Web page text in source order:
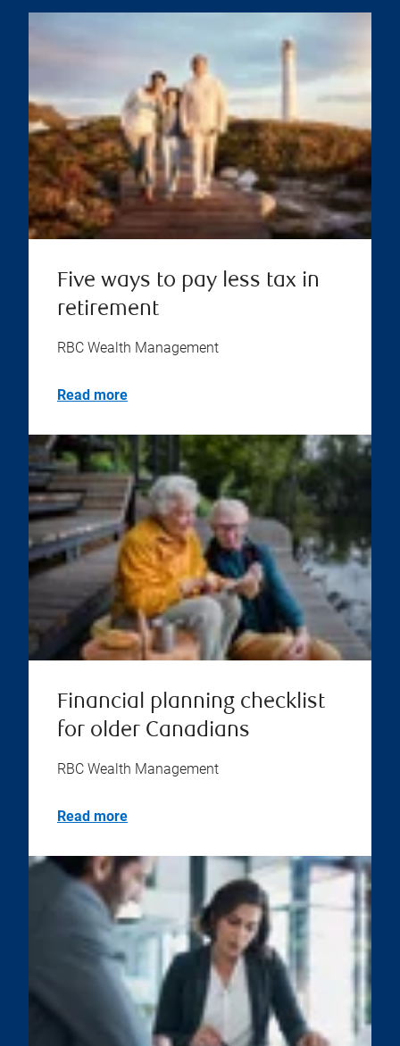
Five ways to pay less tax in
retirement
RBC Wealth Management
Read more
Financial planning checklist
for older Canadians
RBC Wealth Management
Read more